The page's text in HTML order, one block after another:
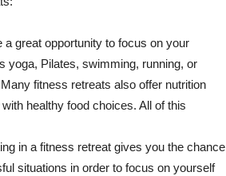
a great opportunity to focus on your
yoga, Pilates, swimming, running, or
fitness retreats also offer nutrition
healthy food choices. All of this
in a fitness retreat gives you the chance
situations in order to focus on yourself